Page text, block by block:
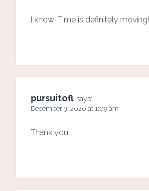
I know! Time is definitely moving!
pursuitofl says:
December 3, 2020 at 1:09 am
Thank you!